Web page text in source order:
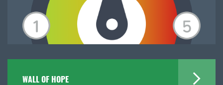
WALL OF HOPE